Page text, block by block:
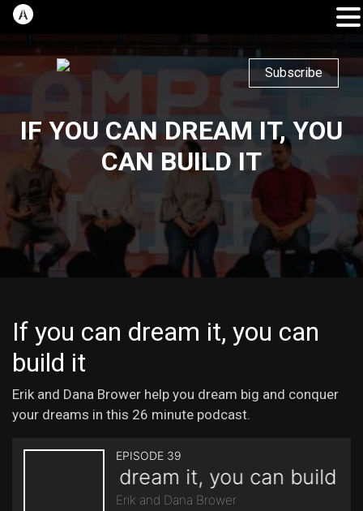
Subscribe
IF YOU CAN DREAM IT, YOU
CAN BUILD IT
If you can dream it, you can
build it
Erik and Dana Brower help you dream big and conquer
your dreams in this 26 minute podcast.